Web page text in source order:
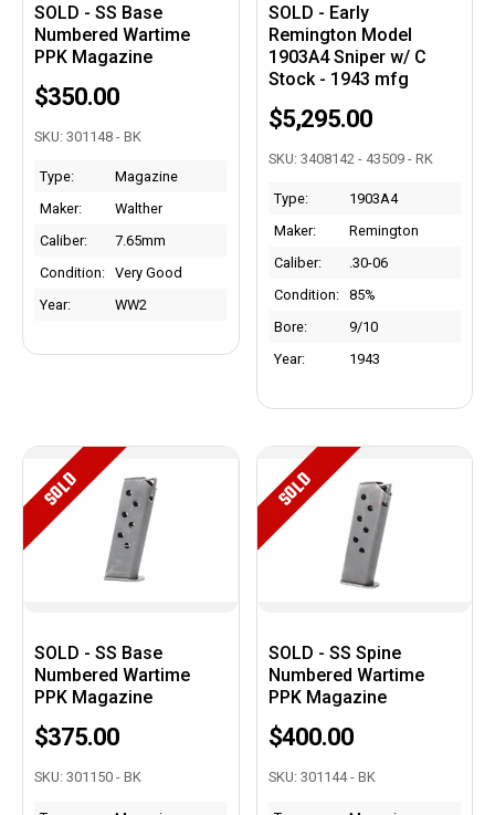
SOLD - SS Base
Numbered Wartime
PPK Magazine
$350.00
SKU: 301148 - BK
Type:
Magazine
Maker:
Walther
Caliber:
7.65mm
Condition:
Very Good
Year:
WW2
SOLD - Early
Remington Model
1903A4 Sniper w/ C
Stock - 1943 mfg
$5,295.00
SKU: 3408142 - 43509 - RK
Type:
1903A4
Maker:
Remington
Caliber:
.30-06
Condition:
85%
Bore:
9/10
Year:
1943
SOLD
SOLD - SS Base
Numbered Wartime
PPK Magazine
$375.00
SKU: 301150 - BK
SOLD
SOLD - SS Spine
Numbered Wartime
PPK Magazine
$400.00
SKU: 301144 - BK